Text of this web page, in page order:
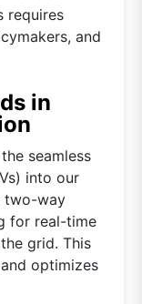
requires
and
in
seamless
into our
two-way
for real-time
grid. This
optimizes